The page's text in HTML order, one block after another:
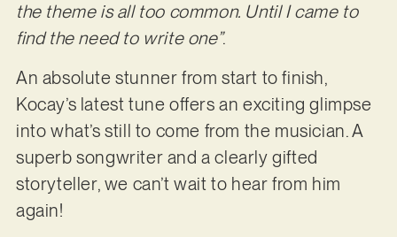
the theme is all too common. Until I came to
find the need to write one”.
An absolute stunner from start to finish,
Kocay’s latest tune offers an exciting glimpse
into what’s still to come from the musician. A
superb songwriter and a clearly gifted
storyteller, we can’t wait to hear from him
again!